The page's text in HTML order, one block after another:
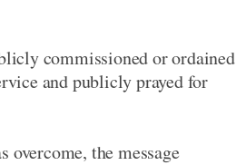
commissioned or ordained
and publicly prayed for
overcome, the message